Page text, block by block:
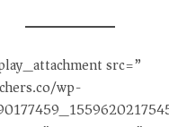
src=”
wp-